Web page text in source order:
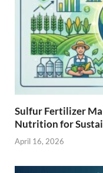
Sulfur Fertilizer
Nutrition for
April 16, 2026